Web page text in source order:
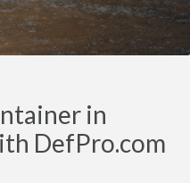
in
DefPro.com